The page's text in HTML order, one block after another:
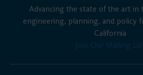
Advancing the state of the art
engineering, planning, and policy
California
Join Our Mailing